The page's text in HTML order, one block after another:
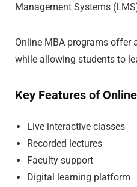
Management Systems
Online MBA programs offer
while allowing students to
Key Features of
Live interactive classes
Recorded lectures
Faculty support
Digital learning platform